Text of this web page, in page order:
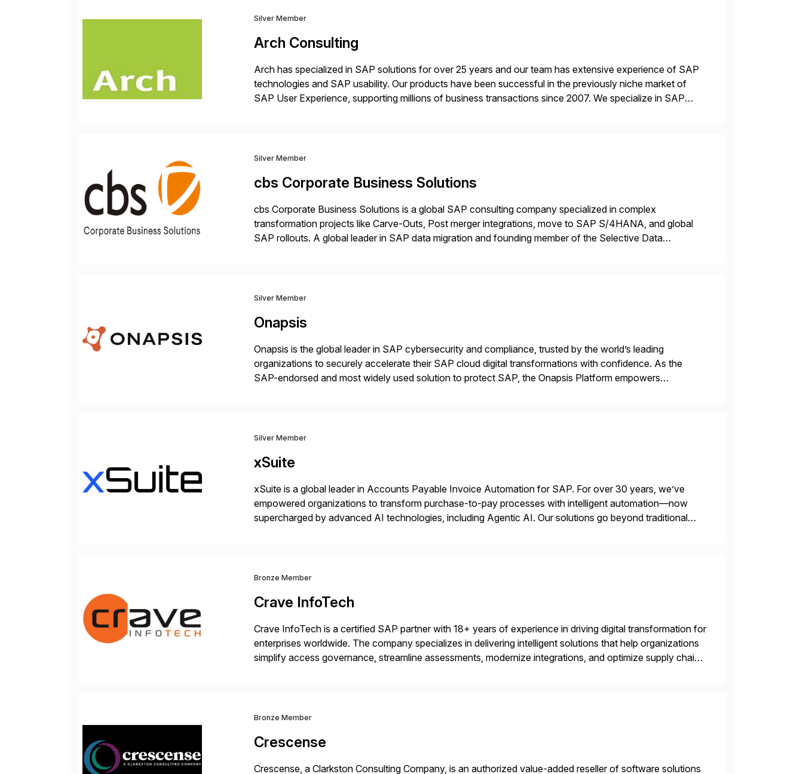
Silver Member
Arch Consulting
Arch has specialized in SAP solutions for over 25 years and our team has extensive experience of SAP
technologies and SAP usability. Our products have been successful in the previously niche market of
SAP User Experience, supporting millions of business transactions since 2007. We specialize in SAP
Silver Member
cbs Corporate Business Solutions
cbs Corporate Business Solutions is a global SAP consulting company specialized in complex
transformation projects like Carve-Outs, Post merger integrations, move to SAP S/4HANA, and global
SAP rollouts. A global leader in SAP data migration and founding member of the Selective Data
Silver Member
Onapsis
Onapsis is the global leader in SAP cybersecurity and compliance, trusted by the world’s leading
organizations to securely accelerate their SAP cloud digital transformations with confidence. As the
SAP-endorsed and most widely used solution to protect SAP, the Onapsis Platform empowers
Silver Member
xSuite
xSuite is a global leader in Accounts Payable Invoice Automation for SAP. For over 30 years, we’ve
empowered organizations to transform purchase-to-pay processes with intelligent automation—now
supercharged by advanced AI technologies, including Agentic AI. Our solutions go beyond traditional
Bronze Member
Crave InfoTech
Crave InfoTech is a certified SAP partner with 18+ years of experience in driving digital transformation for
enterprises worldwide. The company specializes in delivering intelligent solutions that help organizations
simplify access governance, streamline assessments, modernize integrations, and optimize supply chain
Bronze Member
Crescense
Crescense, a Clarkston Consulting Company, is an authorized value-added reseller of software solutions